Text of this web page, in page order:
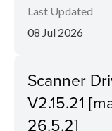
Last Updated
08 Jul 2026
Scanner
V2.15.21
26.5.2]